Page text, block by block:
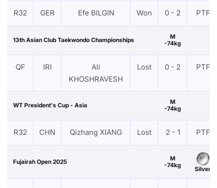
R32 GER Efe BILGIN Won 0 - 2 PTF
13th Asian Club Taekwondo Championships
M
-74kg
QF IRI
Ali
KHOSHRAVESH
Lost 0 - 2 PTF
WT President's Cup - Asia
M
-74kg
R32 CHN Qizhang XIANG Lost 2 - 1 PTF
Fujairah Open 2025
M
-74kg
Silver